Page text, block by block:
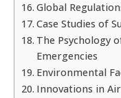
Global
Case Studies of
The Psychology
Emergencies
Environmental
Innovations in